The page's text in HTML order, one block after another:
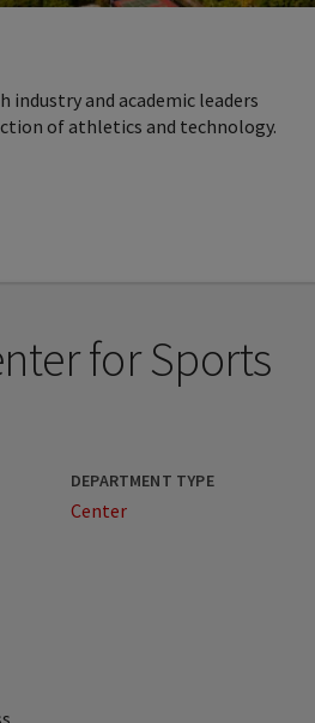
industry and academic leaders
of athletics and technology.
for Sports
DEPARTMENT TYPE
Center